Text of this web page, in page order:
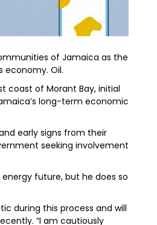
of Jamaica as the
economy. Oil.
coast of Morant Bay, initial
long-term economic
early signs from their
seeking involvement
energy future, but he does so
during this process and will
“I am cautiously